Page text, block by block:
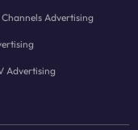
Advertising
Advertising